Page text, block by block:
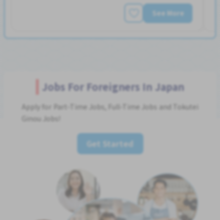
See More
Jobs For Foreigners In Japan
Apply for Part-Time Jobs, Full-Time Jobs and Tokutei
Ginou Jobs!
Get Started